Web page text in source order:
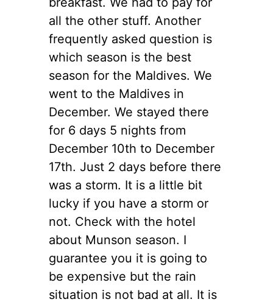
all the other stuff. Another
frequently asked question is
which season is the best
season for the Maldives. We
went to the Maldives in
December. We stayed there
for 6 days 5 nights from
December 10th to December
17th. Just 2 days before there
was a storm. It is a little bit
lucky if you have a storm or
not. Check with the hotel
about Munson season. I
guarantee you it is going to
be expensive but the rain
situation is not bad at all. It is